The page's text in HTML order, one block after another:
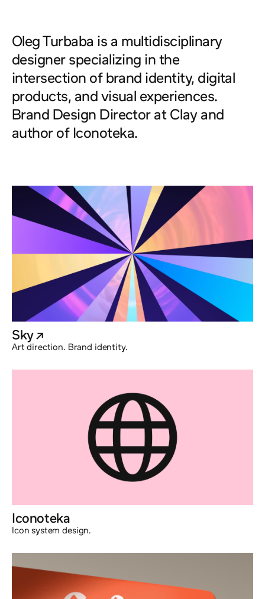
Oleg Turbaba is a multidisciplinary
designer specializing in the
intersection of brand identity, digital
products, and visual experiences.
Brand Design Director at Clayand
author of Iconoteka.
Sky@externalx
Art direction. Brand identity.
Iconoteka
Icon system design.